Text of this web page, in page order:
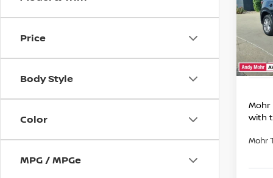
Price
Body Style
Color
MPG / MPGe
VIN:
Price
Mohr
with
Mohr